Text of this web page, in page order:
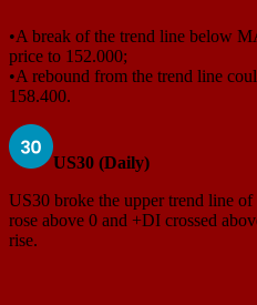
•A break of the trend line below
price to 152.000;
•A rebound from the trend line
158.400.
US30 (Daily)
US30 broke the upper trend line
rose above 0 and +DI crossed
rise.